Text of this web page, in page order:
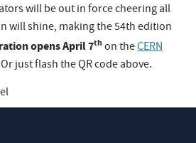
will be out in force cheering all
will shine, making the 54th edition
opens April 7thon theCERN
just flash the QR code above.